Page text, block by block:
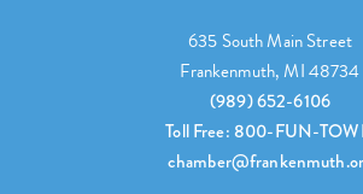
635 South Main Street
Frankenmuth, MI 48734
(989) 652-6106
Toll Free: 800-FUN-